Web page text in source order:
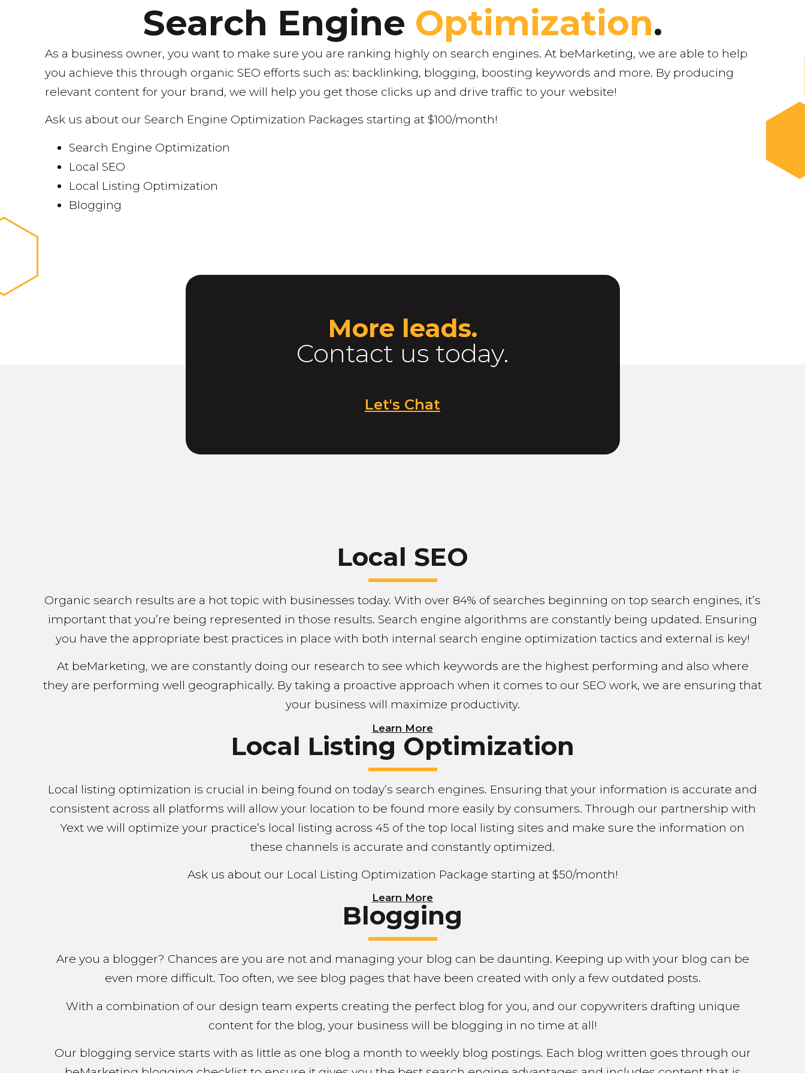
Search Engine Optimization.
As a business owner, you want to make sure you are ranking highly on search engines. At beMarketing, we are able to help
you achieve this through organic SEO efforts such as: backlinking, blogging, boosting keywords and more. By producing
relevant content for your brand, we will help you get those clicks up and drive traffic to your website!
Ask us about our Search Engine Optimization Packages starting at $100/month!
Search Engine Optimization
Local SEO
Local Listing Optimization
Blogging
More leads.
Contact us today.
Let's Chat
Local SEO
Organic search results are a hot topic with businesses today. With over 84% of searches beginning on top search engines, it’s
important that you’re being represented in those results. Search engine algorithms are constantly being updated. Ensuring
you have the appropriate best practices in place with both internal search engine optimization tactics and external is key!
At beMarketing, we are constantly doing our research to see which keywords are the highest performing and also where
they are performing well geographically. By taking a proactive approach when it comes to our SEO work, we are ensuring that
your business will maximize productivity.
Learn More
Local Listing Optimization
Local listing optimization is crucial in being found on today’s search engines. Ensuring that your information is accurate and
consistent across all platforms will allow your location to be found more easily by consumers. Through our partnership with
Yext we will optimize your practice’s local listing across 45 of the top local listing sites and make sure the information on
these channels is accurate and constantly optimized.
Ask us about our Local Listing Optimization Package starting at $50/month!
Learn More
Blogging
Are you a blogger? Chances are you are not and managing your blog can be daunting. Keeping up with your blog can be
even more difficult. Too often, we see blog pages that have been created with only a few outdated posts.
With a combination of our design team experts creating the perfect blog for you, and our copywriters drafting unique
content for the blog, your business will be blogging in no time at all!
Our blogging service starts with as little as one blog a month to weekly blog postings. Each blog written goes through our